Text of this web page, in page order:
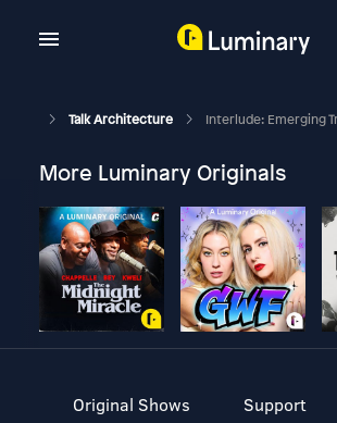
Talk Architecture Interlude: Emerging Trend On Housing For
More Luminary Originals
Original Shows
Support